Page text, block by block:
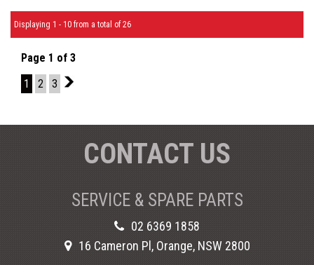
Displaying 1 - 10 from a total of 26
Page 1 of 3
1
2 3 2
CONTACT US
SERVICE & SPARE PARTS
02 6369 1858
16 Cameron Pl, Orange, NSW 2800